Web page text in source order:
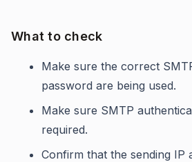
What to check
Make sure the correct
password are being used.
Make sure SMTP
required.
Confirm that the sending IP